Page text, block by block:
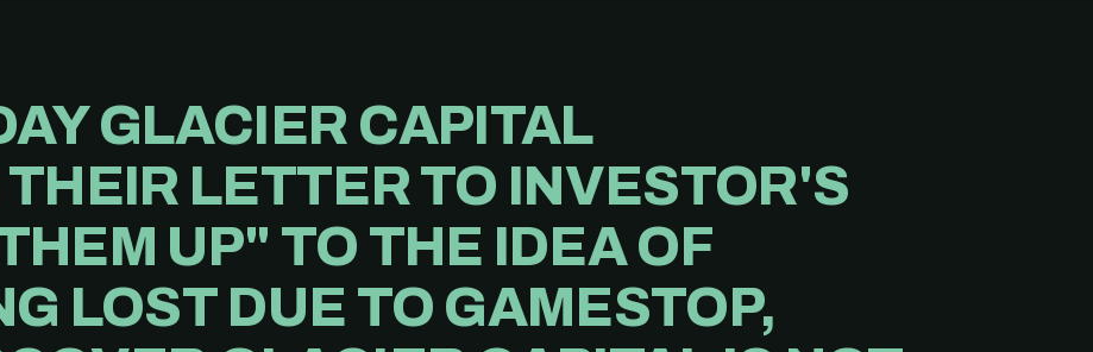
GLACIER CAPITAL
LETTER TO INVESTOR'S
UP" TO THE IDEA OF
LOST DUE TO GAMESTOP,